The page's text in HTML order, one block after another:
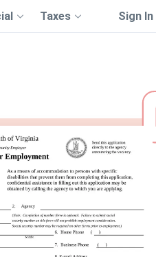
Taxes Sign In